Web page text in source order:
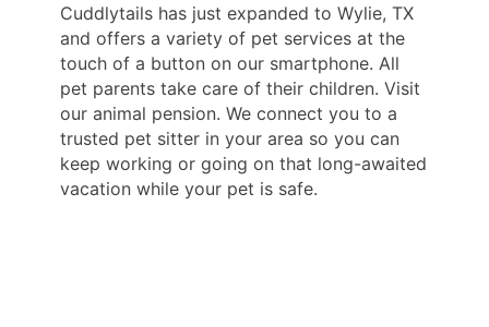
Cuddlytails has just expanded to Wylie, TX
and offers a variety of pet services at the
touch of a button on our smartphone. All
pet parents take care of their children. Visit
our animal pension. We connect you to a
trusted pet sitter in your area so you can
keep working or going on that long-awaited
vacation while your pet is safe.